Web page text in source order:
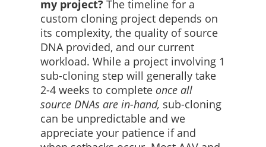
my project? The timeline for a
custom cloning project depends on
its complexity, the quality of source
DNA provided, and our current
workload. While a project involving 1
sub-cloning step will generally take
2-4 weeks to complete once all
source DNAs are in-hand, sub-cloning
can be unpredictable and we
appreciate your patience if and